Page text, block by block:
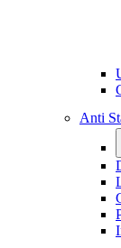
Anti